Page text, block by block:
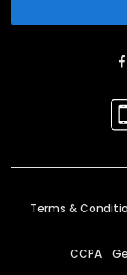
Terms &
CCPA